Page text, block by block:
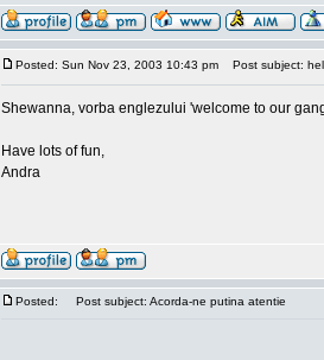
Posted: Sun Nov 23, 2003 10:43 pm Post subject:
Shewanna, vorba englezului 'welcome to our
Have lots of fun,
Andra
Posted: Post subject: Acorda-ne putina atentie